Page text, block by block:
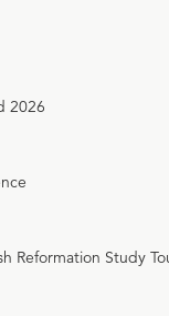
2026
Reformation Study